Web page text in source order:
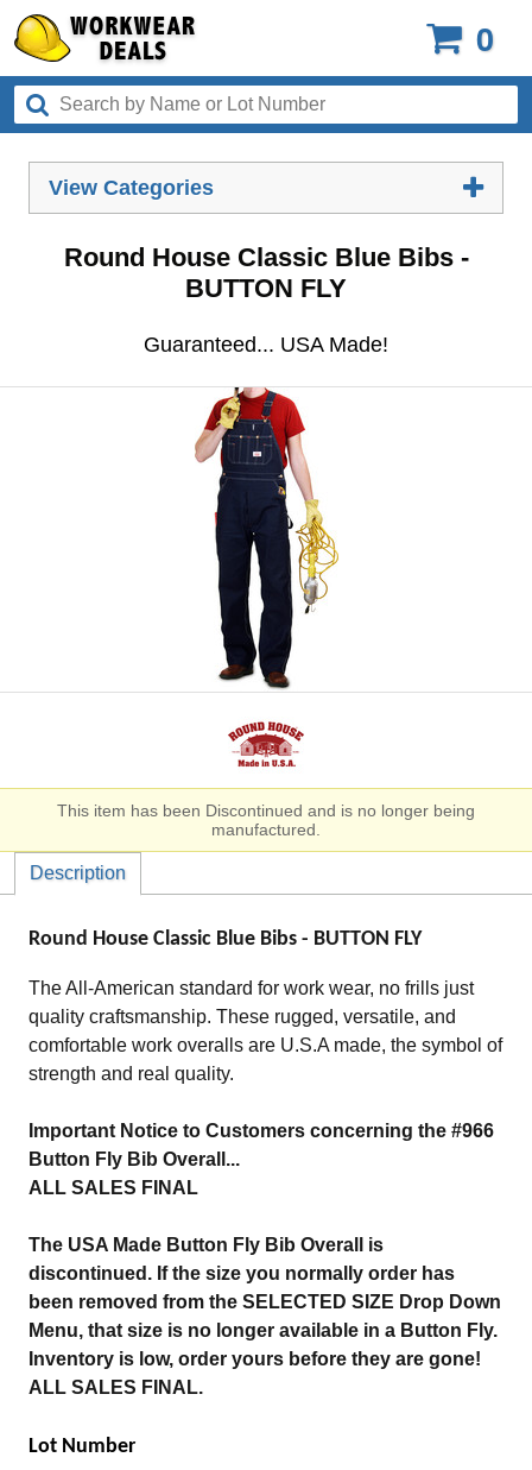
0
View Categories
Round House Classic Blue Bibs -
BUTTON FLY
Guaranteed... USA Made!
This item has been Discontinued and is no longer being
manufactured.
Description
Round House Classic Blue Bibs - BUTTON FLY
The All-American standard for work wear, no frills just
quality craftsmanship. These rugged, versatile, and
comfortable work overalls are U.S.A made, the symbol of
strength and real quality.
Important Notice to Customers concerning the #966
Button Fly Bib Overall...
ALL SALES FINAL
The USA Made Button Fly Bib Overall is
discontinued. If the size you normally order has
been removed from the SELECTED SIZE Drop Down
Menu, that size is no longer available in a Button Fly.
Inventory is low, order yours before they are gone!
ALL SALES FINAL.
Lot Number